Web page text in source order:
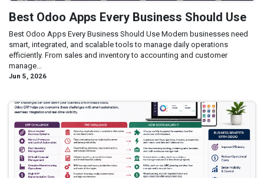
Best Odoo Apps Every Business Should Use
Best Odoo Apps Every Business Should Use Modern businesses need
smart, integrated, and scalable tools to manage daily operations
efficiently. From sales and inventory to accounting and customer
manage...
Jun 5, 2026